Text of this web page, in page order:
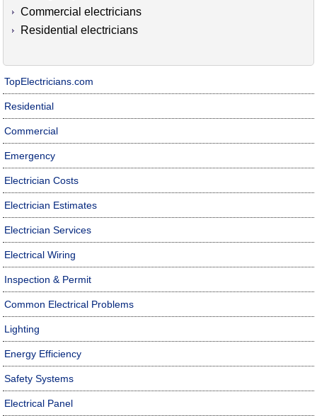
Commercial electricians
Residential electricians
TopElectricians.com
Residential
Commercial
Emergency
Electrician Costs
Electrician Estimates
Electrician Services
Electrical Wiring
Inspection & Permit
Common Electrical Problems
Lighting
Energy Efficiency
Safety Systems
Electrical Panel